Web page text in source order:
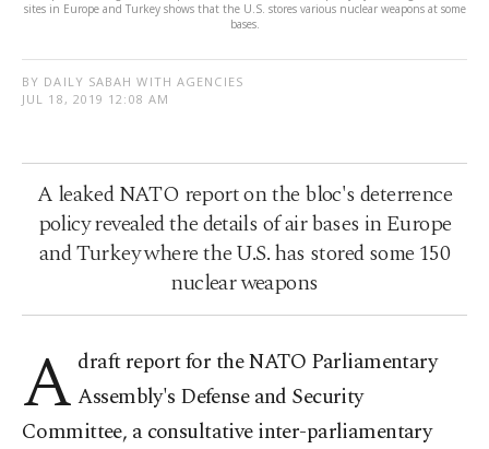
sites in Europe and Turkey shows that the U.S. stores various nuclear weapons at some
bases.
BY DAILY SABAH WITH AGENCIES
JUL 18, 2019 12:08 AM
A leaked NATO report on the bloc's deterrence
policy revealed the details of air bases in Europe
and Turkey where the U.S. has stored some 150
nuclear weapons
A draft report for the NATO Parliamentary
Assembly's Defense and Security
Committee, a consultative inter-parliamentary